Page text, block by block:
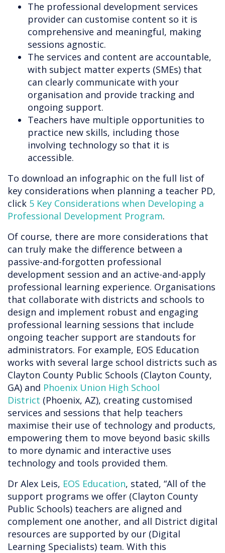
The professional development services
provider can customise content so it is
comprehensive and meaningful, making
sessions agnostic.
The services and content are accountable,
with subject matter experts (SMEs) that
can clearly communicate with your
organisation and provide tracking and
ongoing support.
Teachers have multiple opportunities to
practice new skills, including those
involving technology so that it is
accessible.
To download an infographic on the full list of
key considerations when planning a teacher PD,
click 5 Key Considerations when Developing a
Professional Development Program.
Of course, there are more considerations that
can truly make the difference between a
passive-and-forgotten professional
development session and an active-and-apply
professional learning experience. Organisations
that collaborate with districts and schools to
design and implement robust and engaging
professional learning sessions that include
ongoing teacher support are standouts for
administrators. For example, EOS Education
works with several large school districts such as
Clayton County Public Schools (Clayton County,
GA) and Phoenix Union High School
District (Phoenix, AZ), creating customised
services and sessions that help teachers
maximise their use of technology and products,
empowering them to move beyond basic skills
to more dynamic and interactive uses
technology and tools provided them.
Dr Alex Leis, EOS Education, stated, “All of the
support programs we offer (Clayton County
Public Schools) teachers are aligned and
complement one another, and all District digital
resources are supported by our (Digital
Learning Specialists) team. With this